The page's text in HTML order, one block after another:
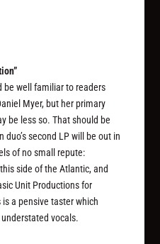
be well familiar to readers
Myer, but her primary
be less so. That should be
second LP will be out in
of no small repute:
side of the Atlantic, and
Unit Productions for
a pensive taster which
vocals.